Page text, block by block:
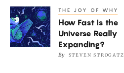
Results
Don’t
Add
Up.
How
Fast
Is
THE JOY OF WHY
How Fast Is the
Universe Really
Expanding?
By STEVEN STROGATZ